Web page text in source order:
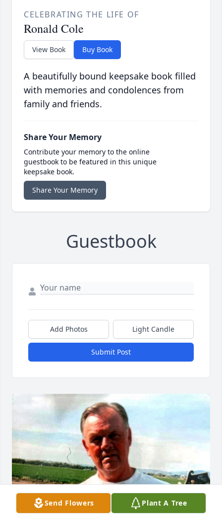
CELEBRATING THE LIFE OF
Ronald Cole
View Book Buy Book
A beautifully bound keepsake book filled
with memories and condolences from
family and friends.
Share Your Memory
Contribute your memory to the online
guestbook to be featured in this unique
keepsake book.
Share Your Memory
Guestbook
Add Photos Light Candle
Submit Post
Send Flowers Plant A Tree